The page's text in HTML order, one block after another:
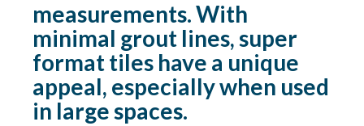
measurements. With
minimal grout lines, super
format tiles have a unique
appeal, especially when used
in large spaces.